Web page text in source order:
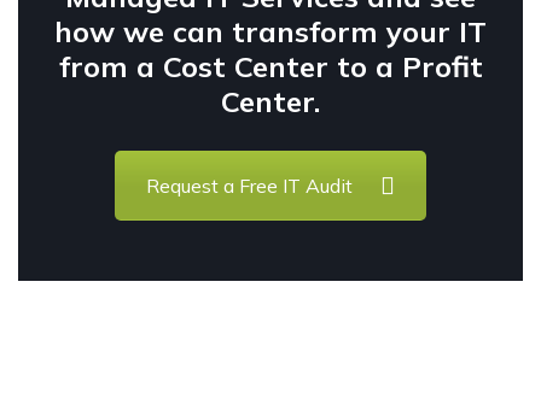
how we can transform your IT
from a Cost Center to a Profit
Center.
Request a Free IT Audit